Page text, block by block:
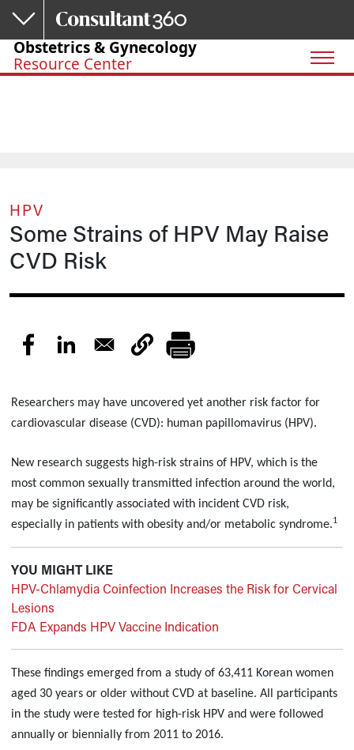
Skip to main content
Obstetrics & Gynecology
Resource Center
HPV
Some Strains of HPV May Raise
CVD Risk
Researchers may have uncovered yet another risk factor for
cardiovascular disease (CVD): human papillomavirus (HPV).
New research suggests high-risk strains of HPV, which is the
most common sexually transmitted infection around the world,
may be significantly associated with incident CVD risk,
especially in patients with obesity and/or metabolic syndrome.1
YOU MIGHT LIKE
HPV-Chlamydia Coinfection Increases the Risk for Cervical
Lesions
FDA Expands HPV Vaccine Indication
These findings emerged from a study of 63,411 Korean women
aged 30 years or older without CVD at baseline. All participants
in the study were tested for high-risk HPV and were followed
annually or biennially from 2011 to 2016.